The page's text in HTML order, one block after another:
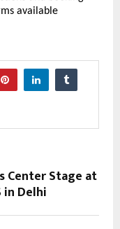
available
Center Stage at
in Delhi